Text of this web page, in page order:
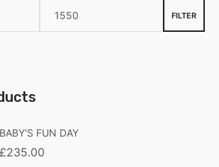
FILTER
BABY'S FUN DAY
£235.00